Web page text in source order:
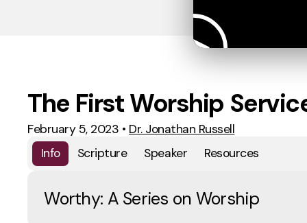
The First Worship
February 5, 2023 • Dr. Jonathan Russell
Info
Scripture Speaker Resources
Worthy: A Series on Worship